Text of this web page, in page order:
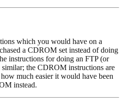
which you would have on a
a CDROM set instead of doing
instructions for doing an FTP (or
the CDROM instructions are
much easier it would have been
instead.